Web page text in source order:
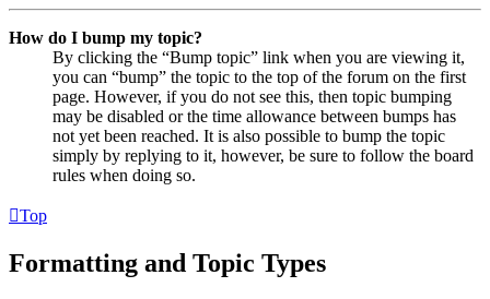
How do I bump my topic?
By clicking the “Bump topic” link when you are viewing it,
you can “bump” the topic to the top of the forum on the first
page. However, if you do not see this, then topic bumping
may be disabled or the time allowance between bumps has
not yet been reached. It is also possible to bump the topic
simply by replying to it, however, be sure to follow the board
rules when doing so.
Top
Formatting and Topic Types